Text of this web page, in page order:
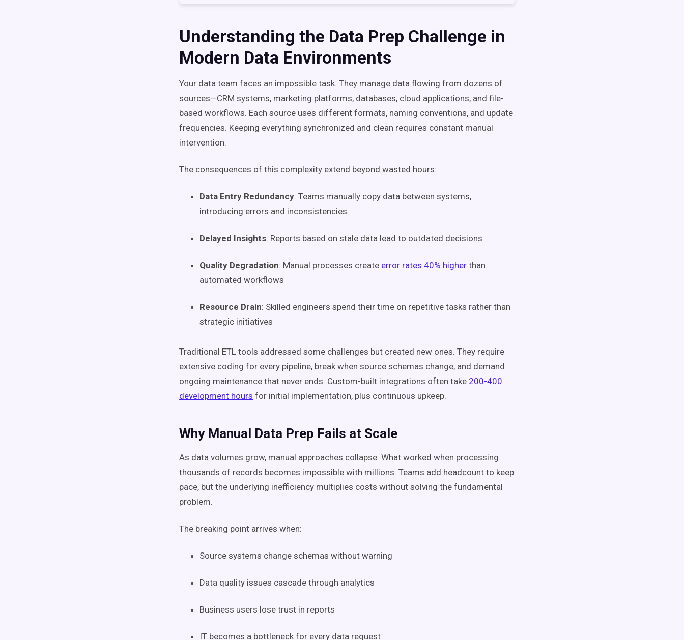
Understanding the Data Prep Challenge in
Modern Data Environments
Your data team faces an impossible task. They manage data flowing from dozens of
sources—CRM systems, marketing platforms, databases, cloud applications, and file-
based workflows. Each source uses different formats, naming conventions, and update
frequencies. Keeping everything synchronized and clean requires constant manual
intervention.
The consequences of this complexity extend beyond wasted hours:
Data Entry Redundancy: Teams manually copy data between systems,
introducing errors and inconsistencies
Delayed Insights: Reports based on stale data lead to outdated decisions
Quality Degradation: Manual processes create error rates 40% higher than
automated workflows
Resource Drain: Skilled engineers spend their time on repetitive tasks rather than
strategic initiatives
Traditional ETL tools addressed some challenges but created new ones. They require
extensive coding for every pipeline, break when source schemas change, and demand
ongoing maintenance that never ends. Custom-built integrations often take 200-400
development hours for initial implementation, plus continuous upkeep.
Why Manual Data Prep Fails at Scale
As data volumes grow, manual approaches collapse. What worked when processing
thousands of records becomes impossible with millions. Teams add headcount to keep
pace, but the underlying inefficiency multiplies costs without solving the fundamental
problem.
The breaking point arrives when:
Source systems change schemas without warning
Data quality issues cascade through analytics
Business users lose trust in reports
IT becomes a bottleneck for every data request